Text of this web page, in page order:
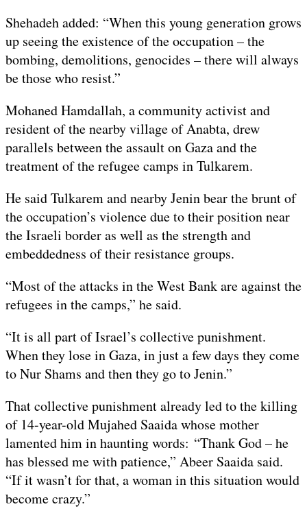
Shehadeh added: “When this young generation grows
up seeing the existence of the occupation – the
bombing, demolitions, genocides – there will always
be those who resist.”
Mohaned Hamdallah, a community activist and
resident of the nearby village of Anabta, drew
parallels between the assault on Gaza and the
treatment of the refugee camps in Tulkarem.
He said Tulkarem and nearby Jenin bear the brunt of
the occupation’s violence due to their position near
the Israeli border as well as the strength and
embeddedness of their resistance groups.
“Most of the attacks in the West Bank are against the
refugees in the camps,” he said.
“It is all part of Israel’s collective punishment.
When they lose in Gaza, in just a few days they come
to Nur Shams and then they go to Jenin.”
That collective punishment already led to the killing
of 14-year-old Mujahed Saaida whose mother
lamented him in haunting words: “Thank God – he
has blessed me with patience,” Abeer Saaida said.
“If it wasn’t for that, a woman in this situation would
become crazy.”